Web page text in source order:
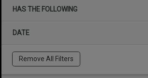
HAS THE FOLLOWING
DATE
Remove All Filters